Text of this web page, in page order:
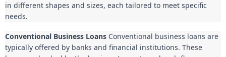
in different shapes and sizes, each tailored to meet specific
needs.
Conventional Business Loans Conventional business loans are
typically offered by banks and financial institutions. These